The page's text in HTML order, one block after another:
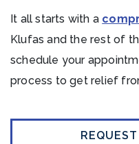
It all starts with a
Klufas and the rest of
schedule your
process to get relief